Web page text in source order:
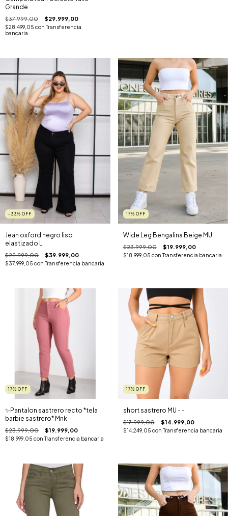
Grande
$37.999,00 $29.999,00
$28.499,05 con Transferencia
bancaria
-33% OFF
Jean oxford negro liso
elastizado L
$29.999,00 $39.999,00
$37.999,05 con Transferencia bancaria
17% OFF
Wide Leg Bengalina Beige MU
$23.999,00 $19.999,00
$18.999,05 con Transferencia bancaria
17% OFF
✨️Pantalon sastrero recto *tela
barbie sastrero* Mnk
$23.999,00 $19.999,00
$18.999,05 con Transferencia bancaria
17% OFF
short sastrero MU - -
$17.999,00 $14.999,00
$14.249,05 con Transferencia bancaria